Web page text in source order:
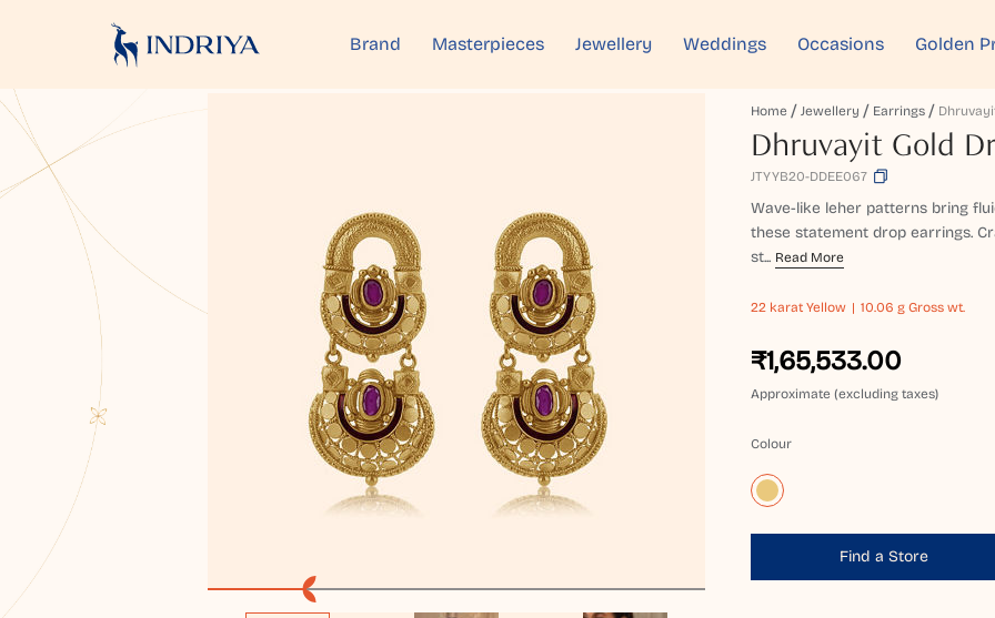
Brand Masterpieces Jewellery Weddings Occasions Golden
Home Jewellery Earrings
Dhruvayit Gold
JTYYB20-DDEE067
Wave-like leher patterns bring
these statement drop earrings.
st... Read More
22 karat Yellow 10.06 g Gross wt.
₹1,65,533.00
Approximate (excluding taxes)
Colour
Find a Store